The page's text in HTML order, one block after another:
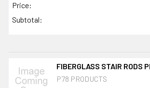
Price:
Subtotal:
FIBERGLASS STAIR RODS
P78 PRODUCTS